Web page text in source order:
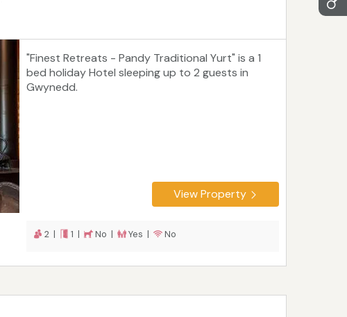
"Finest Retreats - Pandy Traditional Yurt" is a 1
bed holiday Hotel sleeping up to 2 guests in
Gwynedd.
View Property
2 | 1 | No | Yes | No